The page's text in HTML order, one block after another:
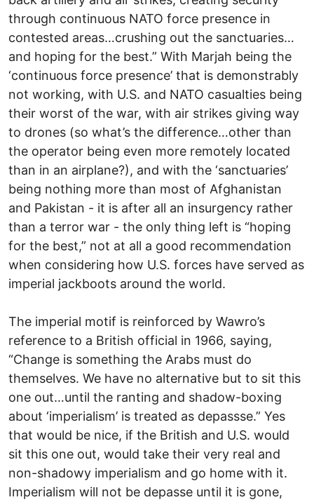
through continuous NATO force presence in
contested areas…crushing out the sanctuaries…
and hoping for the best.” With Marjah being the
‘continuous force presence’ that is demonstrably
not working, with U.S. and NATO casualties being
their worst of the war, with air strikes giving way
to drones (so what’s the difference…other than
the operator being even more remotely located
than in an airplane?), and with the ‘sanctuaries’
being nothing more than most of Afghanistan
and Pakistan - it is after all an insurgency rather
than a terror war - the only thing left is “hoping
for the best,” not at all a good recommendation
when considering how U.S. forces have served as
imperial jackboots around the world.
The imperial motif is reinforced by Wawro’s
reference to a British official in 1966, saying,
“Change is something the Arabs must do
themselves. We have no alternative but to sit this
one out…until the ranting and shadow-boxing
about ‘imperialism’ is treated as depassse.” Yes
that would be nice, if the British and U.S. would
sit this one out, would take their very real and
non-shadowy imperialism and go home with it.
Imperialism will not be depasse until it is gone,